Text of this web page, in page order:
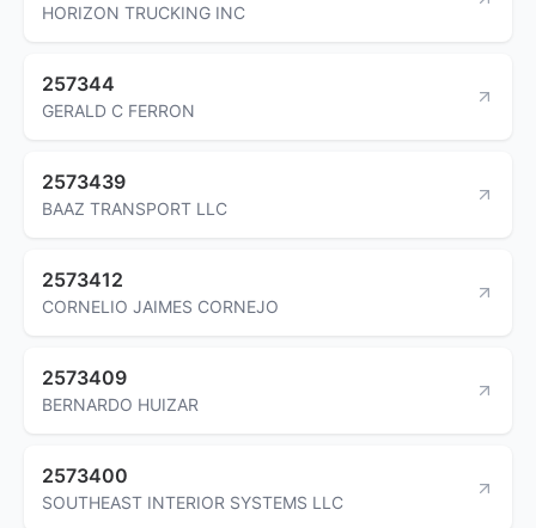
HORIZON TRUCKING INC
257344
GERALD C FERRON
2573439
BAAZ TRANSPORT LLC
2573412
CORNELIO JAIMES CORNEJO
2573409
BERNARDO HUIZAR
2573400
SOUTHEAST INTERIOR SYSTEMS LLC